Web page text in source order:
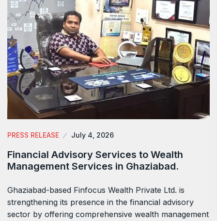
PRESS RELEASE July 4, 2026
Financial Advisory Services to Wealth
Management Services in Ghaziabad.
Ghaziabad-based Finfocus Wealth Private Ltd. is
strengthening its presence in the financial advisory
sector by offering comprehensive wealth management